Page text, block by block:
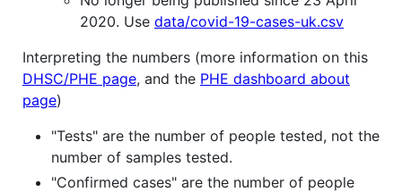
2020. Use data/covid-19-cases-uk.csv
Interpreting the numbers (more information on this
DHSC/PHE page, and the PHE dashboard about
page)
"Tests" are the number of people tested, not the
number of samples tested.
"Confirmed cases" are the number of people